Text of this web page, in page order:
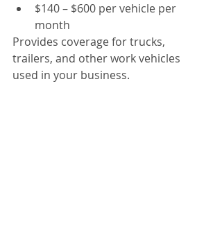
$140 – $600 per vehicle per
month
Provides coverage for trucks,
trailers, and other work vehicles
used in your business.